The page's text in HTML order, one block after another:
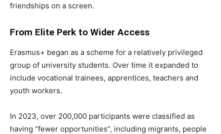
friendships on a screen.
From Elite Perk to Wider Access
Erasmus+ began as a scheme for a relatively privileged
group of university students. Over time it expanded to
include vocational trainees, apprentices, teachers and
youth workers.
In 2023, over 200,000 participants were classified as
having “fewer opportunities”, including migrants, people